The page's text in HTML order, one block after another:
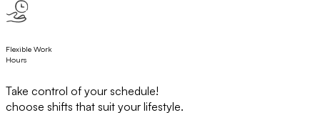
Flexible Work
Hours
Take control of your schedule!
choose shifts that suit your lifestyle.